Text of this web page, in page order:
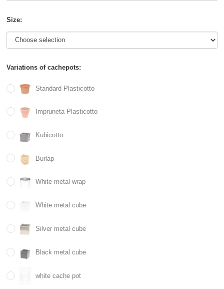
Size:
Variations of cachepots:
Standard Plasticotto
Impruneta Plasticotto
Kubicotto
Burlap
White metal wrap
White metal cube
Silver metal cube
Black metal cube
white cache pot